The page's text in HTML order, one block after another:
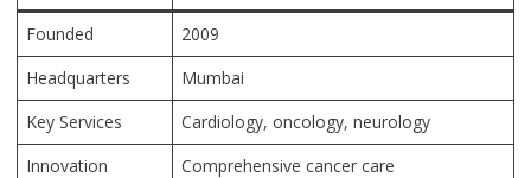
Founded
2009
Headquarters
Mumbai
Key Services
Cardiology, oncology, neurology
Innovation
Comprehensive cancer care